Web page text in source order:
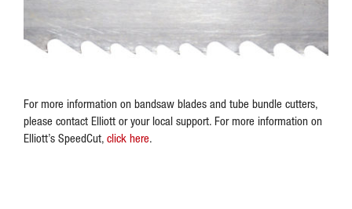
For more information on bandsaw blades and tube bundle cutters,
please contact Elliott or your local support. For more information on
Elliott’s SpeedCut, click here.